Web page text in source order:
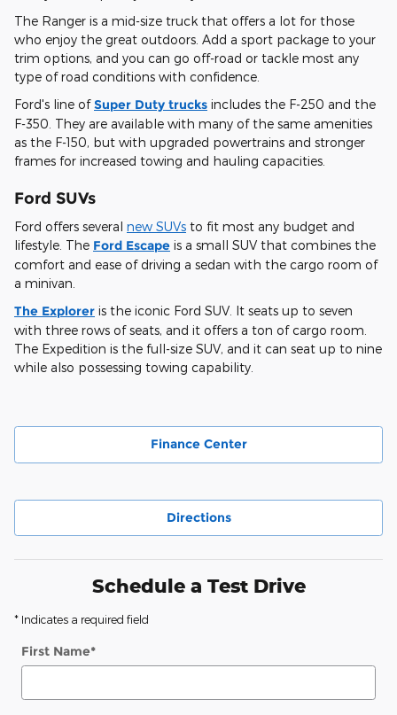
The Ranger is a mid-size truck that offers a lot for those
who enjoy the great outdoors. Add a sport package to your
trim options, and you can go off-road or tackle most any
type of road conditions with confidence.
Ford's line ofSuper Duty trucks includes the F-250 and the
F-350. They are available with many of the same amenities
as the F-150, but with upgraded powertrains and stronger
frames for increased towing and hauling capacities.
Ford SUVs
Ford offers several new SUVs to fit most any budget and
lifestyle. The Ford Escape is a small SUV that combines the
comfort and ease of driving a sedan with the cargo room of
a minivan.
The Explorer is the iconic Ford SUV. It seats up to seven
with three rows of seats, and it offers a ton of cargo room.
The Expedition is the full-size SUV, and it can seat up to nine
while also possessing towing capability.
Finance Center
Directions
Schedule a Test Drive
* Indicates a required field
First Name*